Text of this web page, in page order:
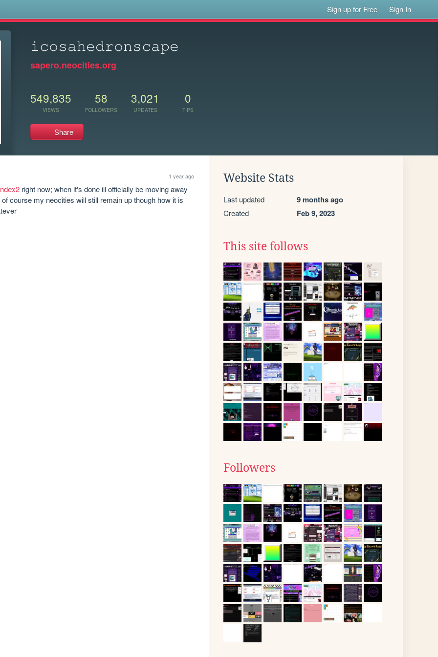
Sign up for Free Sign In
𝚒𝚌𝚘𝚜𝚊𝚑𝚎𝚍𝚛𝚘𝚗𝚜𝚌𝚊𝚙𝚎
sapero.neocities.org
549,835
VIEWS
58
FOLLOWERS
3,021
UPDATES
0
TIPS
Share
1 year ago
right now; when it's done ill officially be moving away
course my neocities will still remain up though how it is
Website Stats
Last updated 9 months ago
Created Feb 9, 2023
This site follows
Followers